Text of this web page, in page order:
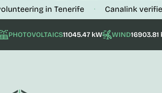
in Tenerife · Canalink verifies
PHOTOVOLTAICS11045.47 kW WIND16903.81